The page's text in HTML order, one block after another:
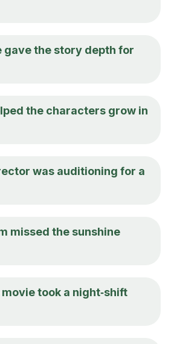
gave the story depth for
the characters grow in
was auditioning for a
missed the sunshine
took a night‑shift